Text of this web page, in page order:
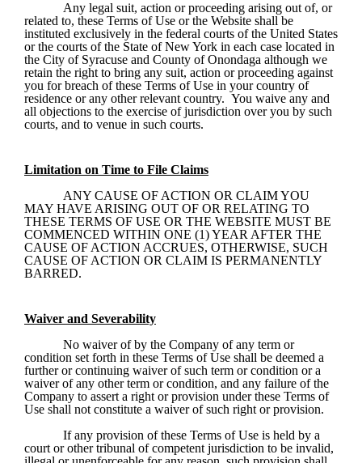
Any legal suit, action or proceeding arising out of, or
related to, these Terms of Use or the Website shall be
instituted exclusively in the federal courts of the United States
or the courts of the State of New York in each case located in
the City of Syracuse and County of Onondaga although we
retain the right to bring any suit, action or proceeding against
you for breach of these Terms of Use in your country of
residence or any other relevant country.  You waive any and
all objections to the exercise of jurisdiction over you by such
courts, and to venue in such courts.
Limitation on Time to File Claims
ANY CAUSE OF ACTION OR CLAIM YOU
MAY HAVE ARISING OUT OF OR RELATING TO
THESE TERMS OF USE OR THE WEBSITE MUST BE
COMMENCED WITHIN ONE (1) YEAR AFTER THE
CAUSE OF ACTION ACCRUES, OTHERWISE, SUCH
CAUSE OF ACTION OR CLAIM IS PERMANENTLY
BARRED.
Waiver and Severability
No waiver of by the Company of any term or
condition set forth in these Terms of Use shall be deemed a
further or continuing waiver of such term or condition or a
waiver of any other term or condition, and any failure of the
Company to assert a right or provision under these Terms of
Use shall not constitute a waiver of such right or provision.
If any provision of these Terms of Use is held by a
court or other tribunal of competent jurisdiction to be invalid,